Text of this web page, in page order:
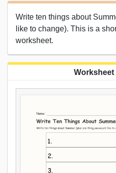
Write ten things about
like to change). This is a
worksheet.
Worksheet